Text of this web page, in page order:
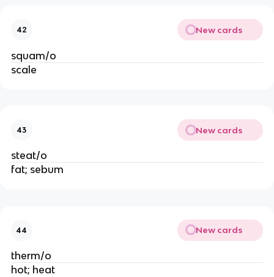
42 New cards
squam/o
scale
43 New cards
steat/o
fat; sebum
44 New cards
therm/o
hot; heat